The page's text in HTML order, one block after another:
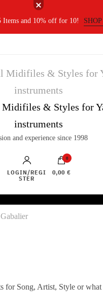
and 10% off for 10!
Midifiles & Styles for
instruments
and experience since 1998
LOGIN/REGI
STER
0
0,00 €
for Song, Artist, Style or